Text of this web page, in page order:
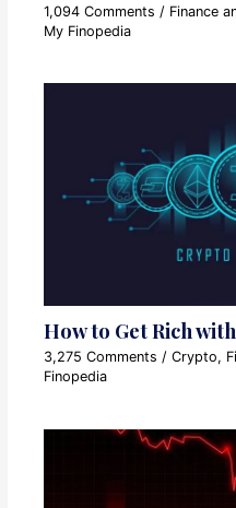
1,094 Comments / Finance
My Finopedia
How to Get Rich
3,275 Comments /Crypto,
Finopedia